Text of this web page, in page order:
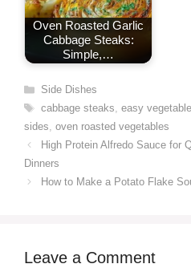
Oven Roasted Garlic
Cabbage Steaks:
Simple,…
Categories
Side Dishes
Tags
cabbage steaks, easy
sides, oven roasted vegetables
High Protein Alfredo Sauce for
Dinners
How to Make a Potato Flake
Leave a Comment